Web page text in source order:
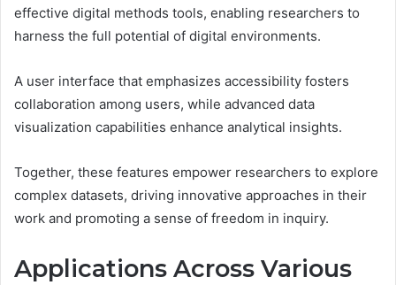
effective digital methods tools, enabling researchers to
harness the full potential of digital environments.
A user interface that emphasizes accessibility fosters
collaboration among users, while advanced data
visualization capabilities enhance analytical insights.
Together, these features empower researchers to explore
complex datasets, driving innovative approaches in their
work and promoting a sense of freedom in inquiry.
Applications Across Various